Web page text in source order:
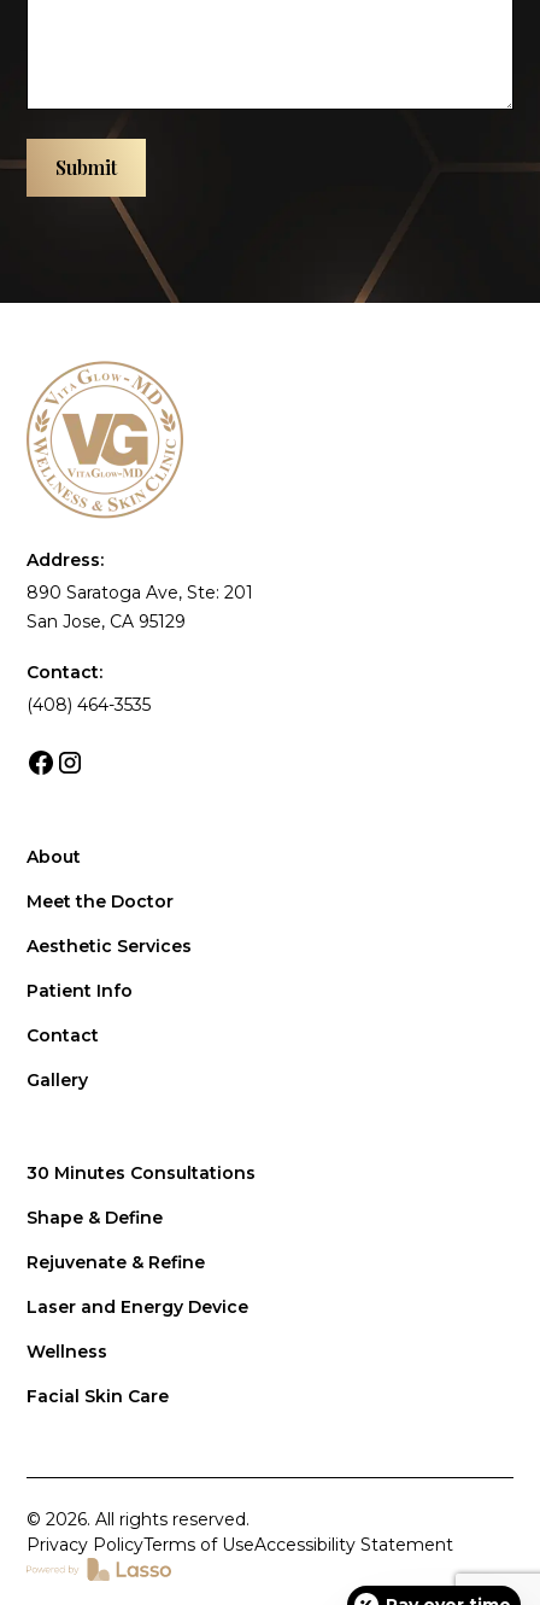
Address:
890 Saratoga Ave, Ste: 201
San Jose, CA 95129
Contact:
(408) 464-3535
About
Meet the Doctor
Aesthetic Services
Patient Info
Contact
Gallery
30 Minutes Consultations
Shape & Define
Rejuvenate & Refine
Laser and Energy Device
Wellness
Facial Skin Care
© 2026. All rights reserved.
Privacy PolicyTerms of UseAccessibility Statement